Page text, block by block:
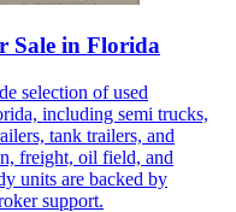
Sale in Florida
selection of used
including semi trucks,
tank trailers, and
freight, oil field, and
units are backed by
support.